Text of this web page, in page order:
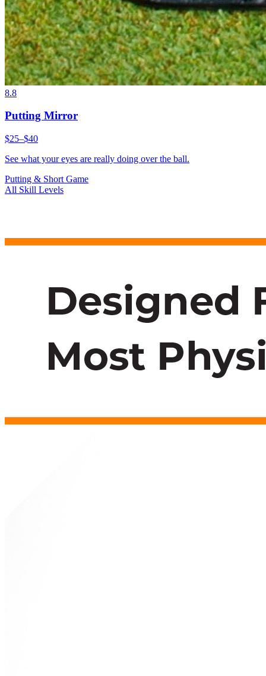
8.8
Putting Mirror
$25–$40
See what your eyes are really doing over the ball.
Putting & Short Game
All Skill Levels